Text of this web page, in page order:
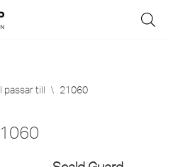
passar till \ 21060